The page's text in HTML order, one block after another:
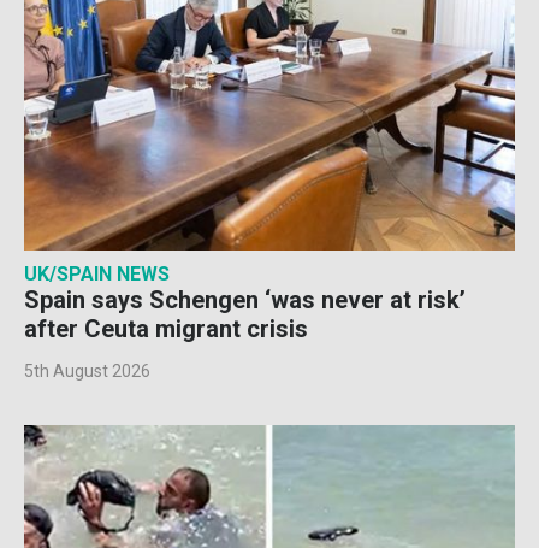
UK/SPAIN NEWS
Spain says Schengen ‘was never at risk’
after Ceuta migrant crisis
5th August 2026